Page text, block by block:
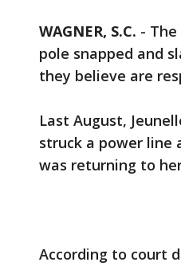
WAGNER, S.C. -
pole snapped and
they believe are
Last August,
struck a power line
was returning to
According to court